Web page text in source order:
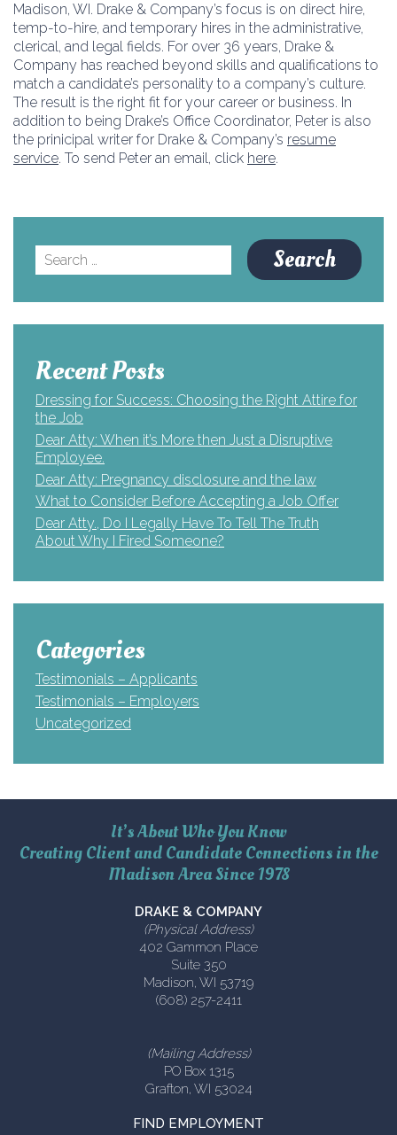
Madison, WI. Drake & Company’s focus is on direct hire,
temp-to-hire, and temporary hires in the administrative,
clerical, and legal fields. For over 36 years, Drake &
Company has reached beyond skills and qualifications to
match a candidate’s personality to a company’s culture.
The result is the right fit for your career or business. In
addition to being Drake’s Office Coordinator, Peter is also
the prinicipal writer for Drake & Company’s resume
service. To send Peter an email, click here.
Search
for:
Recent Posts
Dressing for Success: Choosing the Right Attire for
the Job
Dear Atty: When it’s More then Just a Disruptive
Employee.
Dear Atty: Pregnancy disclosure and the law
What to Consider Before Accepting a Job Offer
Dear Atty., Do I Legally Have To Tell The Truth
About Why I Fired Someone?
Categories
Testimonials – Applicants
Testimonials – Employers
Uncategorized
It’s About Who You Know
Creating Client and Candidate Connections in the
Madison Area Since 1978
DRAKE & COMPANY
(Physical Address)
402 Gammon Place
Suite 350
Madison, WI 53719
(608) 257-2411
(Mailing Address)
PO Box 1315
Grafton, WI 53024
FIND EMPLOYMENT